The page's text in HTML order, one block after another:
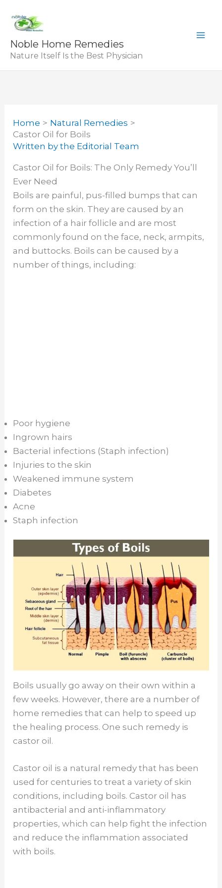
content
Noble Home Remedies
Nature Itself Is the Best Physician
Home
Natural Remedies
Castor Oil for Boils
Written bythe Editorial Team
Castor Oil for Boils: The Only Remedy You’ll
Ever Need
Boils are painful, pus-filled bumps that can
form on the skin. They are caused by an
infection of a hair follicle and are most
commonly found on the face, neck, armpits,
and buttocks. Boils can be caused by a
number of things, including:
Poor hygiene
Ingrown hairs
Bacterial infections (Staph infection)
Injuries to the skin
Weakened immune system
Diabetes
Acne
Staph infection
Boils usually go away on their own within a
few weeks. However, there are a number of
home remedies that can help to speed up
the healing process. One such remedy is
castor oil.
Castor oil is a natural remedy that has been
used for centuries to treat a variety of skin
conditions, including boils. Castor oil has
antibacterial and anti-inflammatory
properties, which can help fight the infection
and reduce the inflammation associated
with boils.